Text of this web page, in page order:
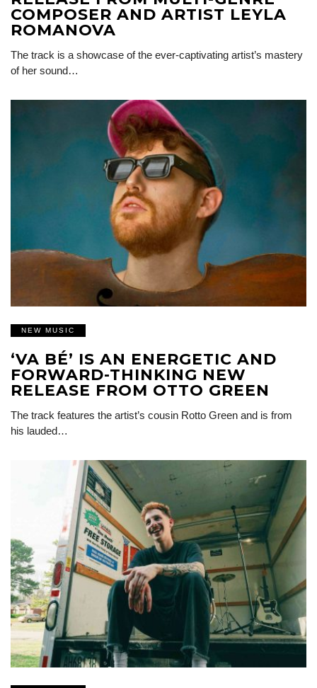
COMPOSER AND ARTIST LEYLA
ROMANOVA
The track is a showcase of the ever-captivating artist’s mastery
of her sound…
NEW MUSIC
‘VA BÉ’ IS AN ENERGETIC AND
FORWARD-THINKING NEW
RELEASE FROM OTTO GREEN
The track features the artist’s cousin Rotto Green and is from
his lauded…